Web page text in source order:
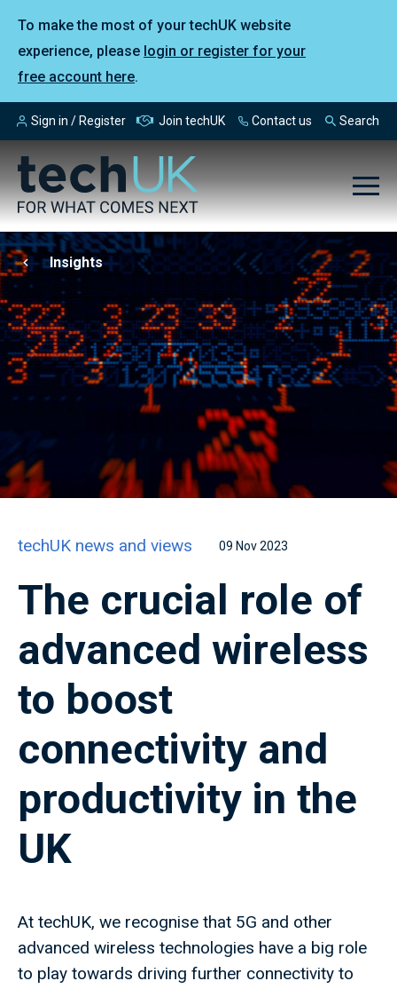
To make the most of your techUK website
experience, please login or register for your
free account here.
Sign in / Register Join techUK Contact us Search
Insights
techUK news and views 09 Nov 2023
The crucial role of
advanced wireless
to boost
connectivity and
productivity in the
UK
At techUK, we recognise that 5G and other
advanced wireless technologies have a big role
to play towards driving further connectivity to